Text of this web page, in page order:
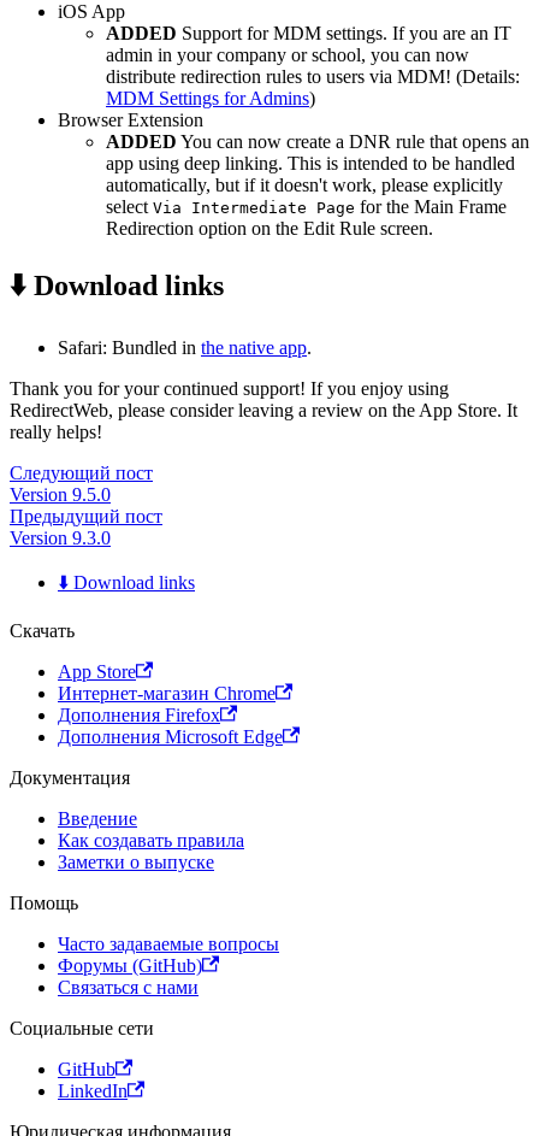
iOS App
ADDED Support for MDM settings. If you are an IT
admin in your company or school, you can now
distribute redirection rules to users via MDM! (Details:
MDM Settings for Admins)
Browser Extension
ADDED You can now create a DNR rule that opens an
app using deep linking. This is intended to be handled
automatically, but if it doesn't work, please explicitly
select Via Intermediate Page for the Main Frame
Redirection option on the Edit Rule screen.
⬇️ Download links
Safari: Bundled in the native app.
Thank you for your continued support! If you enjoy using
RedirectWeb, please consider leaving a review on the App Store. It
really helps!
Следующий пост
Version 9.5.0
Предыдущий пост
Version 9.3.0
⬇️ Download links
Скачать
App Store
Интернет-магазин Chrome
Дополнения Firefox
Дополнения Microsoft Edge
Документация
Введение
Как создавать правила
Заметки о выпуске
Помощь
Часто задаваемые вопросы
Форумы (GitHub)
Связаться с нами
Социальные сети
GitHub
LinkedIn
Юридическая информация